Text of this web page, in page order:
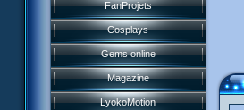
FanProjets
Cosplays
Gems online
Magazine
LyokoMotion
Books
Video games
Games and toys
Card game
History
Characters
Powers
Game guide
Missions
Anti-XANA formation
Hornet attack
Death of the hornets
Monster Swarm